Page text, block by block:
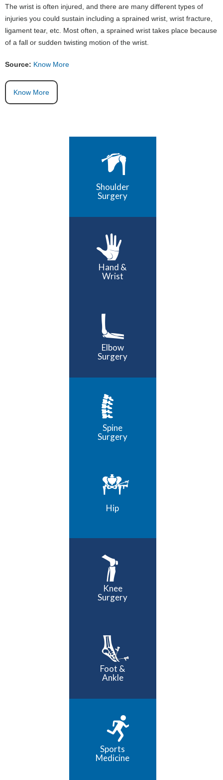
The wrist is often injured, and there are many different types of
injuries you could sustain including a sprained wrist, wrist fracture,
ligament tear, etc. Most often, a sprained wrist takes place because
of a fall or sudden twisting motion of the wrist.
Source: Know More
Know More
Shoulder
Surgery
Hand &
Wrist
Elbow
Surgery
Spine
Surgery
Hip
Knee
Surgery
Foot &
Ankle
Sports
Medicine